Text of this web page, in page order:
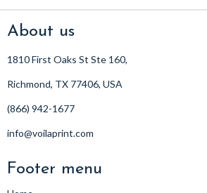
About us
1810 First Oaks St Ste 160,
Richmond, TX 77406, USA
(866) 942-1677
info@voilaprint.com
Footer menu